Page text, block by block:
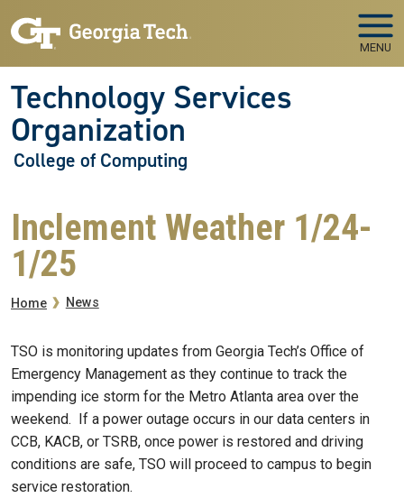
MENU
Technology Services
Organization
College of Computing
Inclement Weather 1/24-
1/25
Breadcrumb
Home News
TSO is monitoring updates from Georgia Tech’s Office of
Emergency Management as they continue to track the
impending ice storm for the Metro Atlanta area over the
weekend. If a power outage occurs in our data centers in
CCB, KACB, or TSRB, once power is restored and driving
conditions are safe, TSO will proceed to campus to begin
service restoration.